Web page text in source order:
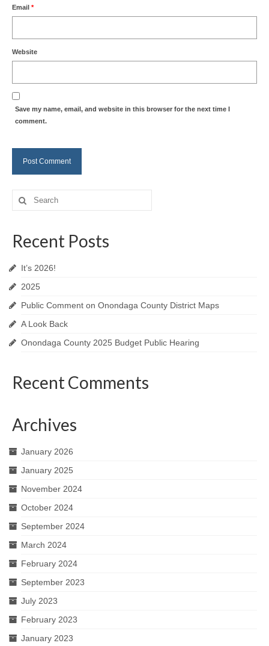
Email *
Website
Save my name, email, and website in this browser for the next time I
comment.
Search
for:
Recent Posts
It’s 2026!
2025
Public Comment on Onondaga County District Maps
A Look Back
Onondaga County 2025 Budget Public Hearing
Recent Comments
Archives
January 2026
January 2025
November 2024
October 2024
September 2024
March 2024
February 2024
September 2023
July 2023
February 2023
January 2023